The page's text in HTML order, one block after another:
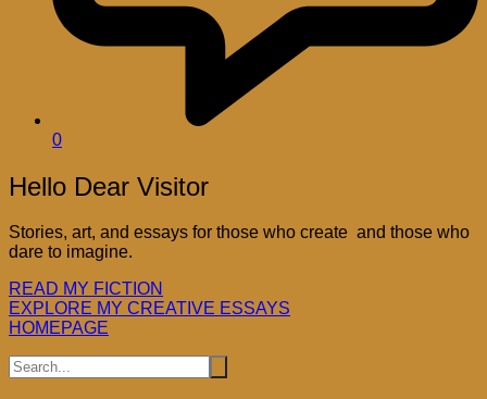
0
Hello Dear Visitor
Stories, art, and essays for those who create and those who
dare to imagine.
READ MY FICTION
EXPLORE MY CREATIVE ESSAYS
HOMEPAGE